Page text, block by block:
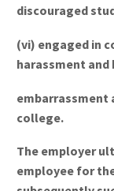
discouraged
(vi) engaged in
harassment and
embarrassment
college.
The employer
employee for